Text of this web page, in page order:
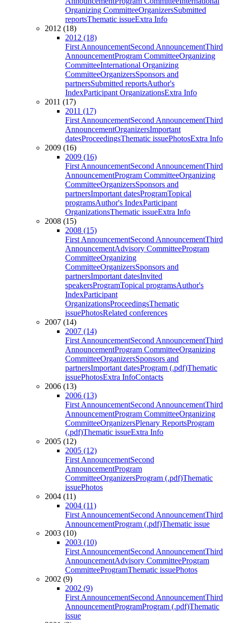
Organizing CommitteeOrganizersSubmitted
reportsThematic issueExtra Info
2012 (18)
2012 (18)
First AnnouncementSecond AnnouncementThird
AnnouncementProgram CommitteeOrganizing
CommitteeInternational Organizing
CommitteeOrganizersSponsors and
partnersSubmitted reportsAuthor's
IndexParticipant OrganizationsExtra Info
2011 (17)
2011 (17)
First AnnouncementSecond AnnouncementThird
AnnouncementOrganizersImportant
datesProceedingsThematic issuePhotosExtra Info
2009 (16)
2009 (16)
First AnnouncementSecond AnnouncementThird
AnnouncementProgram CommitteeOrganizing
CommitteeOrganizersSponsors and
partnersImportant datesProgramTopical
programsAuthor's IndexParticipant
OrganizationsThematic issueExtra Info
2008 (15)
2008 (15)
First AnnouncementSecond AnnouncementThird
AnnouncementAdvisory CommitteeProgram
CommitteeOrganizing
CommitteeOrganizersSponsors and
partnersImportant datesInvited
speakersProgramTopical programsAuthor's
IndexParticipant
OrganizationsProceedingsThematic
issuePhotosRelated conferences
2007 (14)
2007 (14)
First AnnouncementSecond AnnouncementThird
AnnouncementProgram CommitteeOrganizing
CommitteeOrganizersSponsors and
partnersImportant datesProgram (.pdf)Thematic
issuePhotosExtra InfoContacts
2006 (13)
2006 (13)
First AnnouncementSecond AnnouncementThird
AnnouncementProgram CommitteeOrganizing
CommitteeOrganizersPlenary ReportsProgram
(.pdf)Thematic issueExtra Info
2005 (12)
2005 (12)
First AnnouncementSecond
AnnouncementProgram
CommitteeOrganizersProgram (.pdf)Thematic
issuePhotos
2004 (11)
2004 (11)
First AnnouncementSecond AnnouncementThird
AnnouncementProgram (.pdf)Thematic issue
2003 (10)
2003 (10)
First AnnouncementSecond AnnouncementThird
AnnouncementAdvisory CommitteeProgram
CommitteeProgramThematic issuePhotos
2002 (9)
2002 (9)
First AnnouncementSecond AnnouncementThird
AnnouncementProgramProgram (.pdf)Thematic
issue